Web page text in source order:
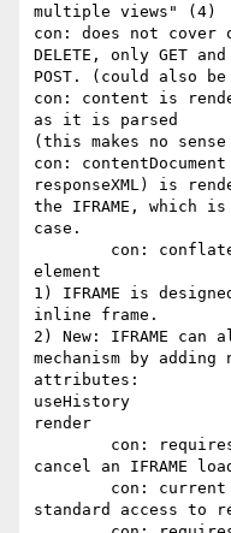
multiple views" (4)
con: does not cover
DELETE, only GET and
POST. (could also be
con: content is
as it is parsed
(this makes no
con:
responseXML) is
the IFRAME, which
case.
element
1) IFRAME is
inline frame.
2) New: IFRAME
mechanism by adding
attributes:
useHistory
render
cancel an IFRAME
standard access to